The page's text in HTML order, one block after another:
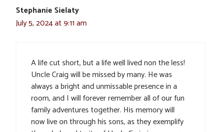
Stephanie Sielaty
July 5, 2024 at 9:11 am
A life cut short, but a life well lived non the less!
Uncle Craig will be missed by many. He was
always a bright and unmissable presence in a
room, and I will forever remember all of our fun
family adventures together. His memory will
now live on through his sons, as they exemplify